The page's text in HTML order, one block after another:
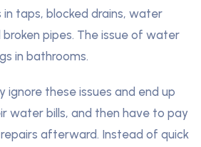
in taps, blocked drains, water
broken pipes. The issue of water
in bathrooms.
ignore these issues and end up
water bills, and then have to pay
afterward. Instead of quick